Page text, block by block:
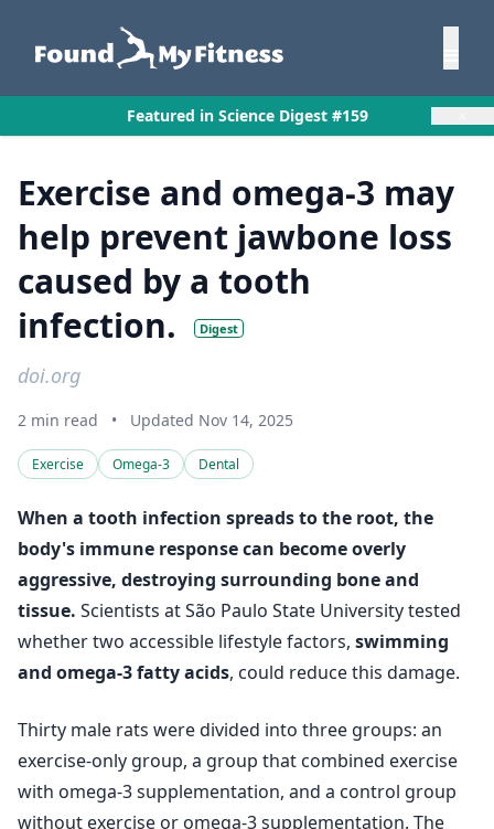
Featured in Science Digest #159
Exercise and omega-3 may
help prevent jawbone loss
caused by a tooth
infection.
Digest
doi.org
2 min read • Updated Nov 14, 2025
Exercise Omega-3 Dental
When a tooth infection spreads to the root, the
body's immune response can become overly
aggressive, destroying surrounding bone and
tissue. Scientists at São Paulo State University tested
whether two accessible lifestyle factors, swimming
and omega-3 fatty acids, could reduce this damage.
Thirty male rats were divided into three groups: an
exercise‑only group, a group that combined exercise
with omega-3 supplementation, and a control group
without exercise or omega-3 supplementation. The